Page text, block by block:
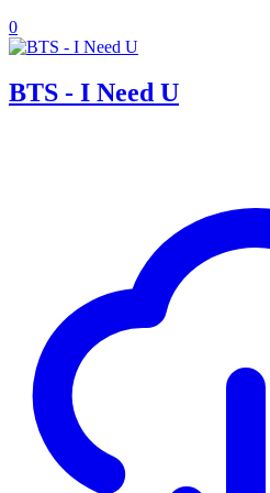
0
BTS - I Need U